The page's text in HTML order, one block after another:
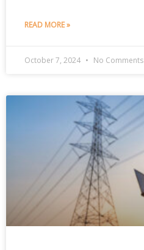
READ MORE »
October 7, 2024 No Comments